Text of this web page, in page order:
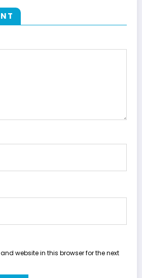
website in this browser for the next